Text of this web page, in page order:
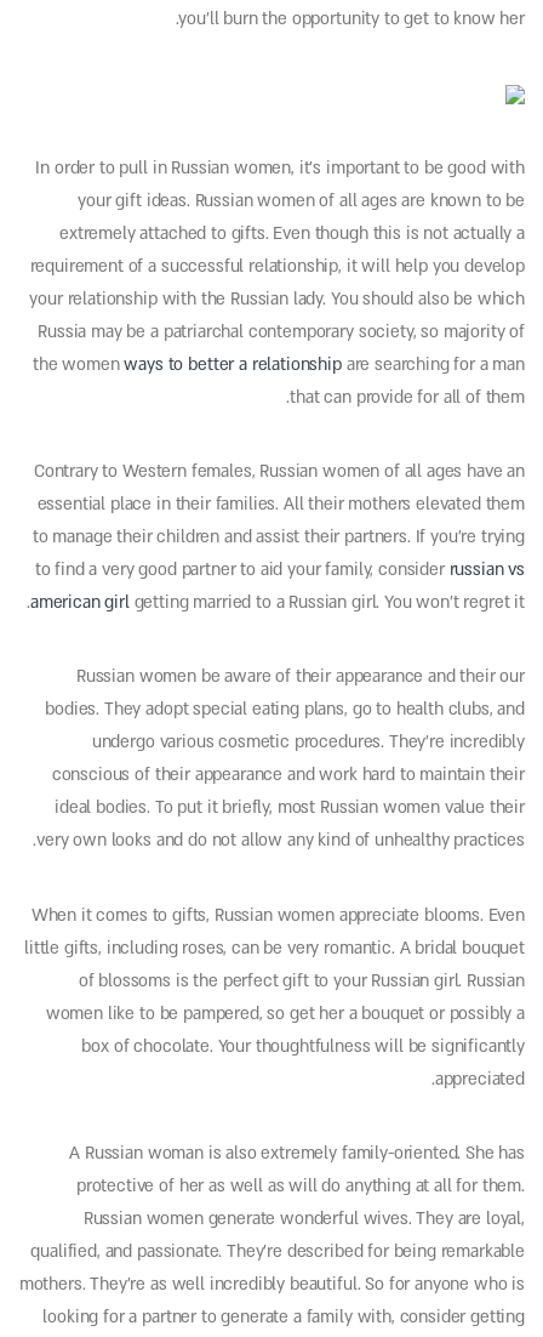
you’ll burn the opportunity to get to know her.
In order to pull in Russian women, it’s important to be good with
your gift ideas. Russian women of all ages are known to be
extremely attached to gifts. Even though this is not actually a
requirement of a successful relationship, it will help you develop
your relationship with the Russian lady. You should also be which
Russia may be a patriarchal contemporary society, so majority of
the womenways to better a relationshipare searching for a man
that can provide for all of them.
Contrary to Western females, Russian women of all ages have an
essential place in their families. All their mothers elevated them
to manage their children and assist their partners. If you’re trying
to find a very good partner to aid your family, consider russian vs
american girlgetting married to a Russian girl. You won’t regret it.
Russian women be aware of their appearance and their our
bodies. They adopt special eating plans, go to health clubs, and
undergo various cosmetic procedures. They’re incredibly
conscious of their appearance and work hard to maintain their
ideal bodies. To put it briefly, most Russian women value their
very own looks and do not allow any kind of unhealthy practices.
When it comes to gifts, Russian women appreciate blooms. Even
little gifts, including roses, can be very romantic. A bridal bouquet
of blossoms is the perfect gift to your Russian girl. Russian
women like to be pampered, so get her a bouquet or possibly a
box of chocolate. Your thoughtfulness will be significantly
appreciated.
A Russian woman is also extremely family-oriented. She has
protective of her as well as will do anything at all for them.
Russian women generate wonderful wives. They are loyal,
qualified, and passionate. They’re described for being remarkable
mothers. They’re as well incredibly beautiful. So for anyone who is
looking for a partner to generate a family with, consider getting